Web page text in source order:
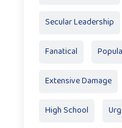
Secular Leadership
Fanatical
Extensive Damage
High School